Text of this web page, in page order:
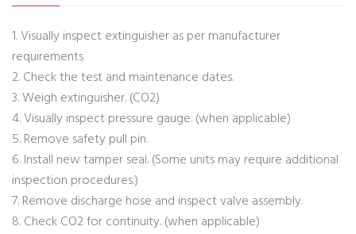
1. Visually inspect extinguisher as per manufacturer
requirements
2. Check the test and maintenance dates.
3. Weigh extinguisher. (CO2)
4. Visually inspect pressure gauge. (when applicable)
5. Remove safety pull pin.
6. Install new tamper seal. (Some units may require additional
inspection procedures.)
7. Remove discharge hose and inspect valve assembly.
8. Check CO2 for continuity. (when applicable)